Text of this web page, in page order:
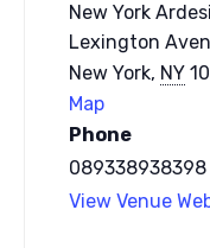
New York
Lexington
New York, NY
Map
Phone
089338938398
View Venue